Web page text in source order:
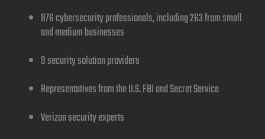
876 cybersecurity professionals, including 263 from small
and medium businesses
9 security solution providers
Representatives from the U.S. FBI and Secret Service
Verizon security experts